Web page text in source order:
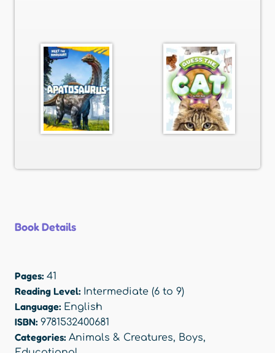
Book Details
Pages: 41
Reading Level: Intermediate (6 to 9)
Language: English
ISBN: 9781532400681
Categories: Animals & Creatures, Boys,